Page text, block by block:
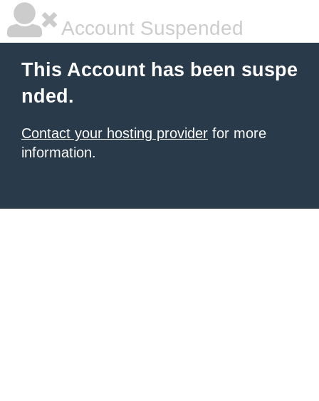
Account Suspended
This Account has been suspe
nded.
Contact your hosting provider for more
information.